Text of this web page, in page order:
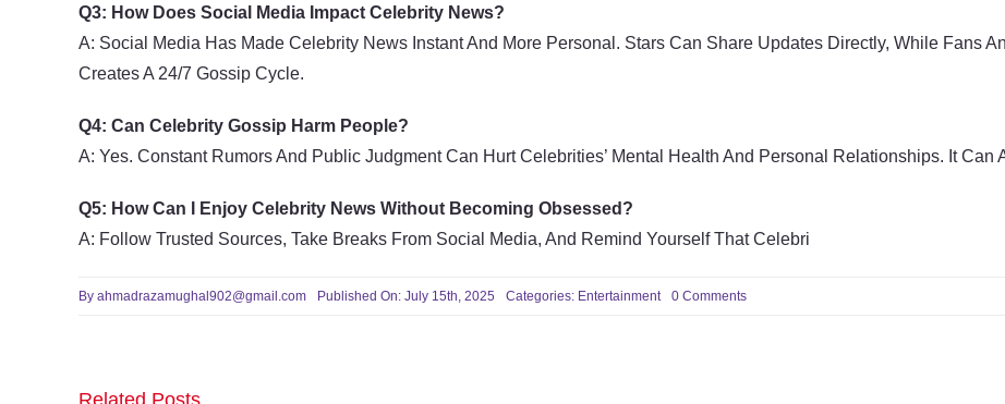
Q3: How Does Social Media Impact Celebrity News?
A: Social Media Has Made Celebrity News Instant And More Personal. Stars Can Share Updates Directly, While Fans
Creates A 24/7 Gossip Cycle.
Q4: Can Celebrity Gossip Harm People?
A: Yes. Constant Rumors And Public Judgment Can Hurt Celebrities’ Mental Health And Personal Relationships. It
Q5: How Can I Enjoy Celebrity News Without Becoming Obsessed?
A: Follow Trusted Sources, Take Breaks From Social Media, And Remind Yourself That Celebri
By ahmadrazamughal902@gmail.com Published On: July 15th, 2025 Categories: Entertainment 0 Commentson